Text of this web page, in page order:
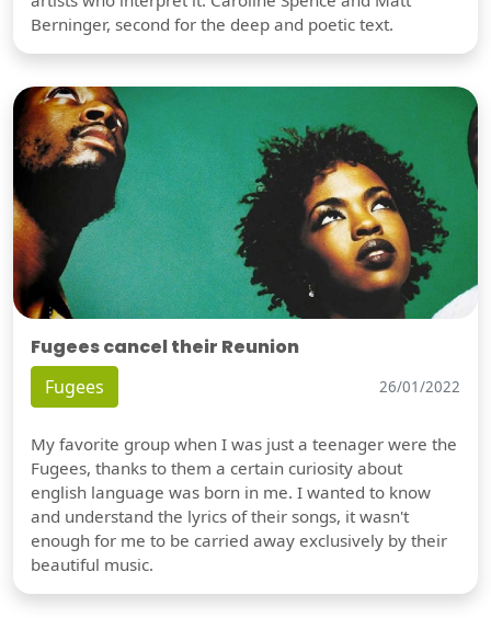
Berninger, second for the deep and poetic text.
Fugees cancel their Reunion
Fugees 26/01/2022
My favorite group when I was just a teenager were the
Fugees, thanks to them a certain curiosity about
english language was born in me. I wanted to know
and understand the lyrics of their songs, it wasn't
enough for me to be carried away exclusively by their
beautiful music.